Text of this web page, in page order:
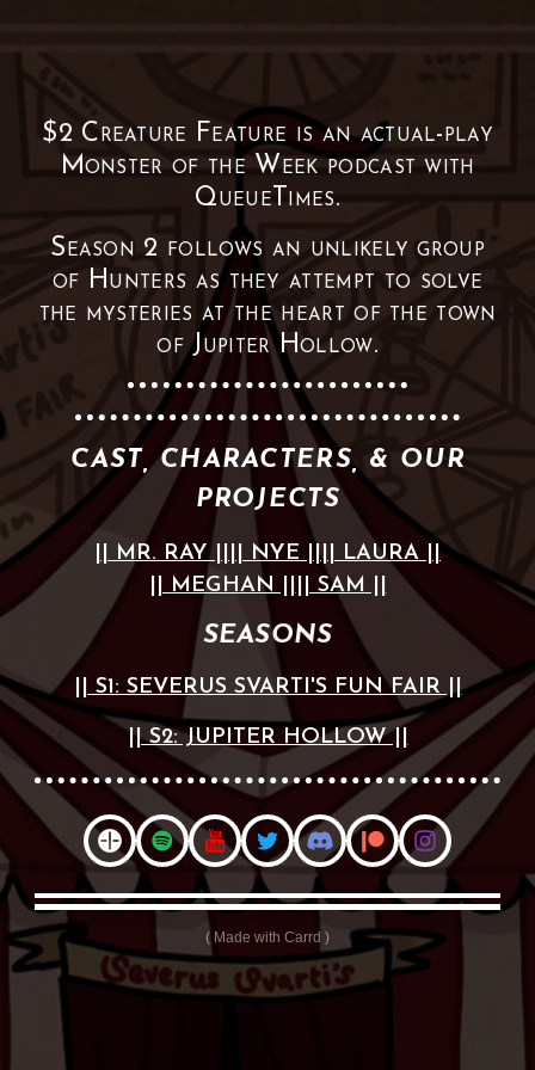
$2 Creature Feature is an actual-play
Monster of the Week podcast with
QueueTimes.
Season 2 follows an unlikely group
of Hunters as they attempt to solve
the mysteries at the heart of the town
of Jupiter Hollow.
CAST, CHARACTERS, & OUR
PROJECTS
|| MR. RAY || || NYE |||| LAURA ||
|| MEGHAN ||
|| SAM ||
SEASONS
|| S1: SEVERUS SVARTI'S FUN FAIR ||
|| S2: JUPITER HOLLOW ||
Made with Carrd